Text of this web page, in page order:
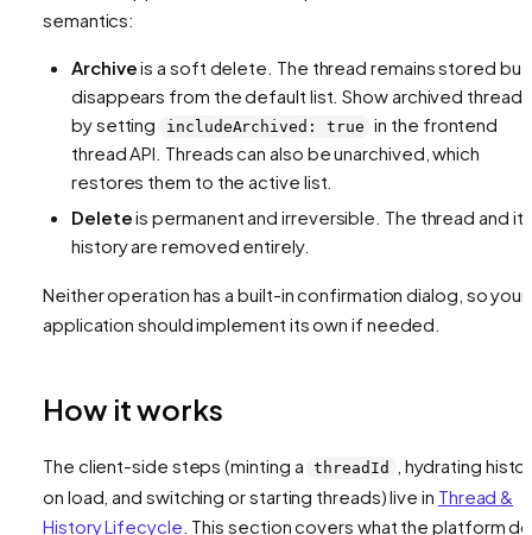
semantics:
Archiveis a soft delete. The thread remains stored but
disappears from the default list. Show archived threads
by setting
includeArchived: true in the frontend
thread API. Threads can also be unarchived, which
restores them to the active list.
Deleteis permanent and irreversible. The thread and its
history are removed entirely.
Neither operation has a built-in confirmation dialog, so your
application should implement its own if needed.
How it works
The client-side steps (minting a threadId
, hydrating
on load, and switching or starting threads) live in Thread &
History Lifecycle . This section covers what the platform